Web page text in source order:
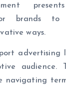
brands to
ways.
advertising
audience.
navigating